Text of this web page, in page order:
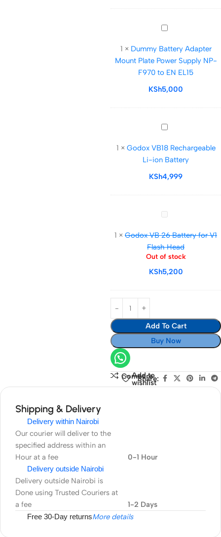
Battery
DC
Dummy
Adapter
Mount
Plate
Power
NP-
F970
EN
EL15
1 × Dummy Battery Adapter
Mount Plate Power Supply NP-
F970 to EN EL15
KSh5,000
Godox
Rechargeable
Li-
ion
1 × Godox VB18 Rechargeable
Li-ion Battery
KSh4,999
Godox
26
Battery
for
V1
1 × Godox VB 26 Battery for V1
Flash Head
Out of stock
KSh5,200
Add To Cart
Buy Now
Compare
Add to
wishlist
Share:
Shipping & Delivery
Delivery within Nairobi
Our courier will deliver to the
specified address within an
Hour at a fee
0-1 Hour
Delivery outside Nairobi
Delivery outside Nairobi is
Done using Trusted Couriers at
a fee
1-2 Days
Free 30-Day returnsMore details